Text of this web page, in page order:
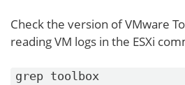
Check the version of VMware
reading VM logs in the ESXi
grep toolbox